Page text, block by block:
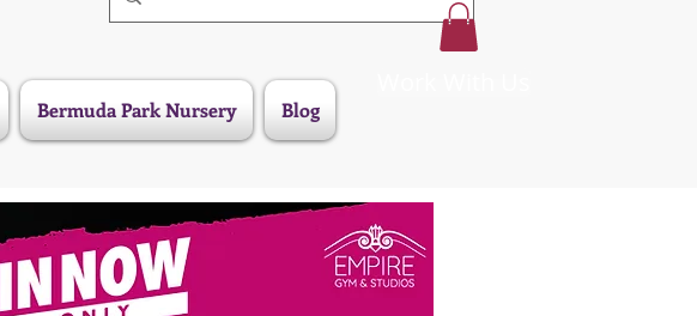
Bermuda Park Nursery Blog